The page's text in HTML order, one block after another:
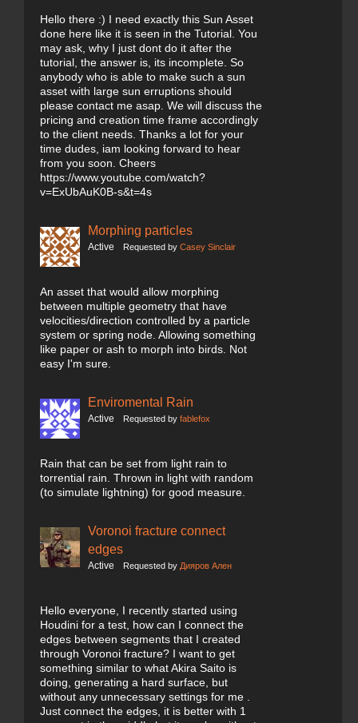
Hello there :) I need exactly this Sun Asset
done here like it is seen in the Tutorial. You
may ask, why I just dont do it after the
tutorial, the answer is, its incomplete. So
anybody who is able to make such a sun
asset with large sun erruptions should
please contact me asap. We will discuss the
pricing and creation time frame accordingly
to the client needs. Thanks a lot for your
time dudes, iam looking forward to hear
from you soon. Cheers
https://www.youtube.com/watch?
v=ExUbAuK0B-s&t=4s
Morphing particles
Active Requested by Casey Sinclair
An asset that would allow morphing
between multiple geometry that have
velocities/direction controlled by a particle
system or spring node. Allowing something
like paper or ash to morph into birds. Not
easy I'm sure.
Enviromental Rain
Active Requested by fablefox
Rain that can be set from light rain to
torrential rain. Thrown in light with random
(to simulate lightning) for good measure.
Voronoi fracture connect
edges
Active Requested by Дияров Ален
Hello everyone, I recently started using
Houdini for a test, how can I connect the
edges between segments that I created
through Voronoi fracture? I want to get
something similar to what Akira Saito is
doing, generating a hard surface, but
without any unnecessary settings for me .
Just connect the edges, it is better with 1